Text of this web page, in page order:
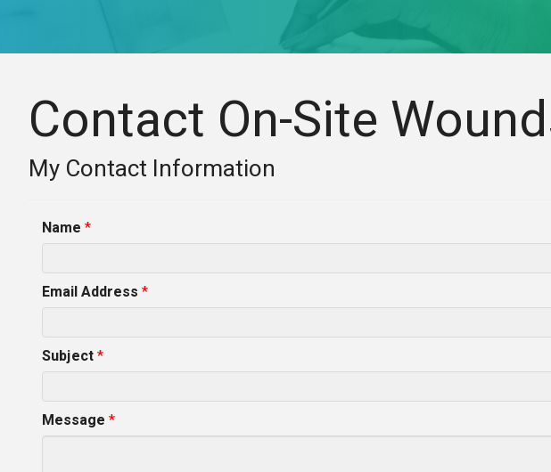
Contact On-Site
My Contact Information
Name *
Email Address *
Subject*
Message *